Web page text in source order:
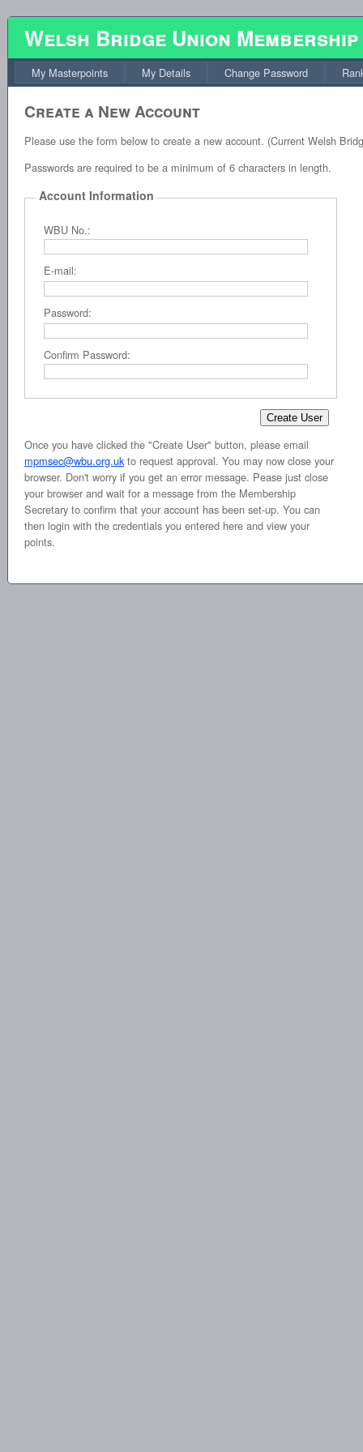
Welsh Bridge Union
My Masterpoints My Details Change Password
Create a New Account
Please use the form below to create a new account. (Current Welsh
Passwords are required to be a minimum of 6 characters in length.
Account Information
WBU No.:
E-mail:
Password:
Confirm Password:
Once you have clicked the "Create User" button, please email
mpmsec@wbu.org.uk to request approval. You may now close your
browser. Don't worry if you get an error message. Pease just close
your browser and wait for a message from the Membership
Secretary to confirm that your account has been set-up. You can
then login with the credentials you entered here and view your
points.